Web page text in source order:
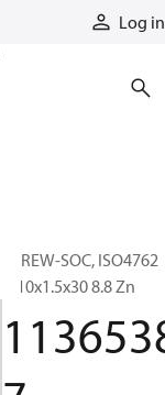
Log in
SCREW-SOC, ISO4762
M10x1.5x30 8.8 Zn